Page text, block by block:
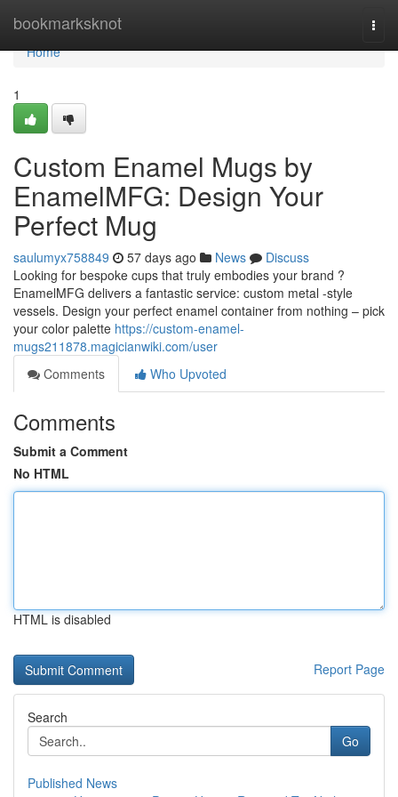
bookmarksknot
Home
Home
1
Custom Enamel Mugs by
EnamelMFG: Design Your
Perfect Mug
saulumyx758849 57 days ago News
Discuss
Looking for bespoke cups that truly embodies your brand ?
EnamelMFG delivers a fantastic service: custom metal -style
vessels. Design your perfect enamel container from nothing – pick
your color palette https://custom-enamel-
mugs211878.magicianwiki.com/user
Comments
Who Upvoted
Comments
Submit a Comment
No HTML
HTML is disabled
Report Page
Search
Go
Published News